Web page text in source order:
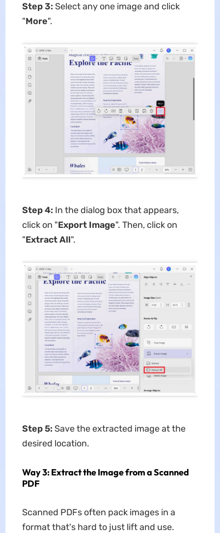
Step 3: Select any one image and click
"More".
Step 4: In the dialog box that appears,
click on "Export Image". Then, click on
"Extract All".
Step 5: Save the extracted image at the
desired location.
Way 3: Extract the Image from a Scanned
PDF
Scanned PDFs often pack images in a
format that's hard to just lift and use.